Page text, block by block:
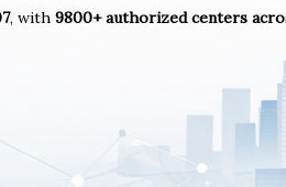
, with 9800+ authorized centers